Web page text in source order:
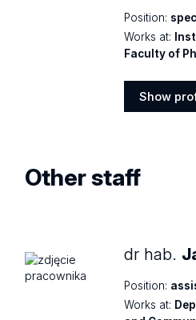
Position:
Works at:
Faculty of
Show
Other staff
dr hab.
Position:
Works at: